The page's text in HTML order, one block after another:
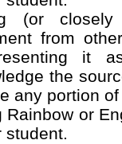
(or
from
it
the
any portion
Rainbow or
student.